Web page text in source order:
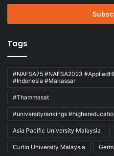
Email
Tags
#NAFSA75 #NAFSA2023
#Indonesia #Makassar
#Thammasat
#universityrankings
Asia Pacific University Malaysia
Curtin University Malaysia